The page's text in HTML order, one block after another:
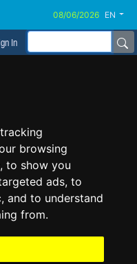
browsing
to show you
ads, to
and to understand
from.
EN
In